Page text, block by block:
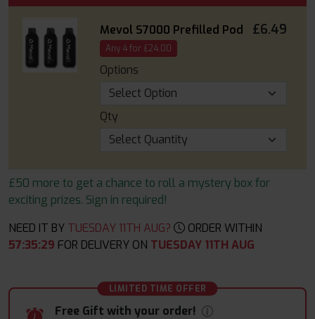
Mevol S7000 Prefilled Pod £6.49
Any 4 for £24.00
Options
Qty
£50 more to get a chance to roll a mystery box for
exciting prizes. Sign in required!
NEED IT BY TUESDAY 11TH AUG?
ORDER WITHIN
57:35:27 FOR DELIVERY ON TUESDAY 11TH AUG
LIMITED TIME OFFER
Free Gift with your order!